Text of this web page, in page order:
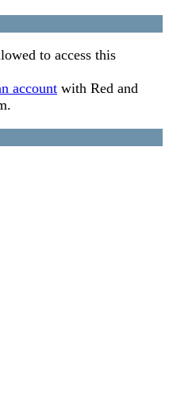
to access this
account with Red and